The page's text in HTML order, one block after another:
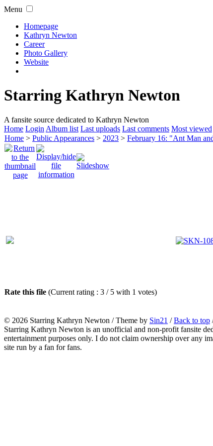
Menu
Homepage
Kathryn Newton
Career
Photo Gallery
Website
Starring Kathryn Newton
A fansite source dedicated to Kathryn Newton
Home Login Album list Last uploads Last comments Most viewed
Home > Public Appearances > 2023 > February 16: "Ant Man
Rate this file (Current rating : 3 / 5 with 1 votes)
© 2026 Starring Kathryn Newton / Theme by Sin21 /Back to top
Starring Kathryn Newton is an unofficial and non-profit fansite
entertainment purposes only. I do not claim ownership over any
site run by a fan for fans.